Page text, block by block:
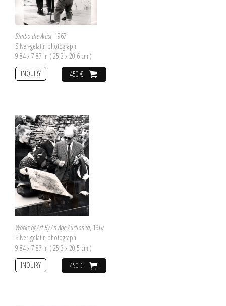
Bimbo the Artist, 1967
Silver-gelatin photograph
9.84 x 7.87 in ( 25,3 x 20,6 cm )
450 €
INQUIRY
Works of Art By An Ape Auctioned, 1967
Silver-gelatin photograph
9.84 x 7.87 in ( 25,3 x 20,5 cm )
450 €
INQUIRY